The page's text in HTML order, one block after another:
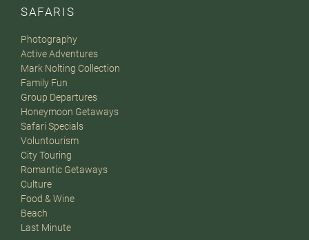
SAFARIS
Photography
Active Adventures
Mark Nolting Collection
Family Fun
Group Departures
Honeymoon Getaways
Safari Specials
Voluntourism
City Touring
Romantic Getaways
Culture
Food & Wine
Beach
Last Minute